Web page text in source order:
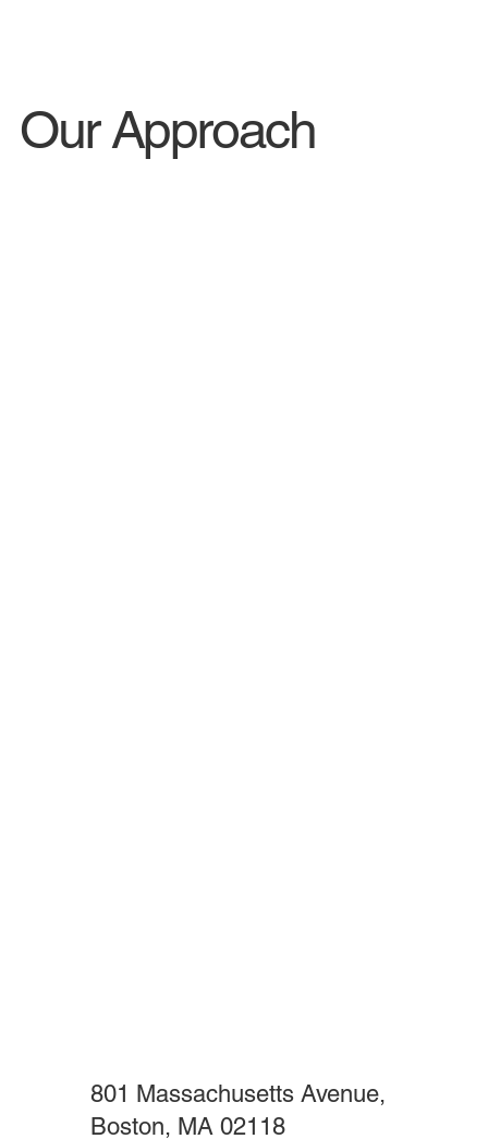
Our Approach
801 Massachusetts Avenue,
Boston, MA 02118